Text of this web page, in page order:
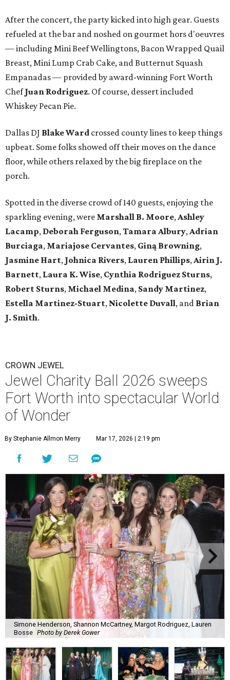
After the concert, the party kicked into high gear. Guests
refueled at the bar and noshed on gourmet hors d'oeuvres
— including Mini Beef Wellingtons, Bacon Wrapped Quail
Breast, Mini Lump Crab Cake, and Butternut Squash
Empanadas — provided by award-winning Fort Worth
ChefJuan Rodriguez. Of course, dessert included
Whiskey Pecan Pie.
Dallas DJ Blake Ward crossed county lines to keep things
upbeat. Some folks showed off their moves on the dance
floor, while others relaxed by the big fireplace on the
porch.
Spotted in the diverse crowd of 140 guests, enjoying the
sparkling evening, were Marshall B. Moore,Ashley
Lacamp, Deborah Ferguson,Tamara Albury,Adrian
Burciaga, Mariajose Cervantes, Giną Browning,
Jasmine Hart, Johnica Rivers, Lauren Phillips,Airin J.
Barnett, Laura K. Wise, Cynthia Rodriguez Sturns,
Robert Sturns, Michael Medina, Sandy Martinez,
Estella Martinez-Stuart, Nicolette Duvall, and Brian
J. Smith.
CROWN JEWEL
Jewel Charity Ball 2026 sweeps
Fort Worth into spectacular World
of Wonder
By Stephanie Allmon Merry Mar 17, 2026 | 2:19 pm
Simone Henderson, Shannon McCartney, Margot Rodriguez, Lauren
Bosse Photo by Derek Gower